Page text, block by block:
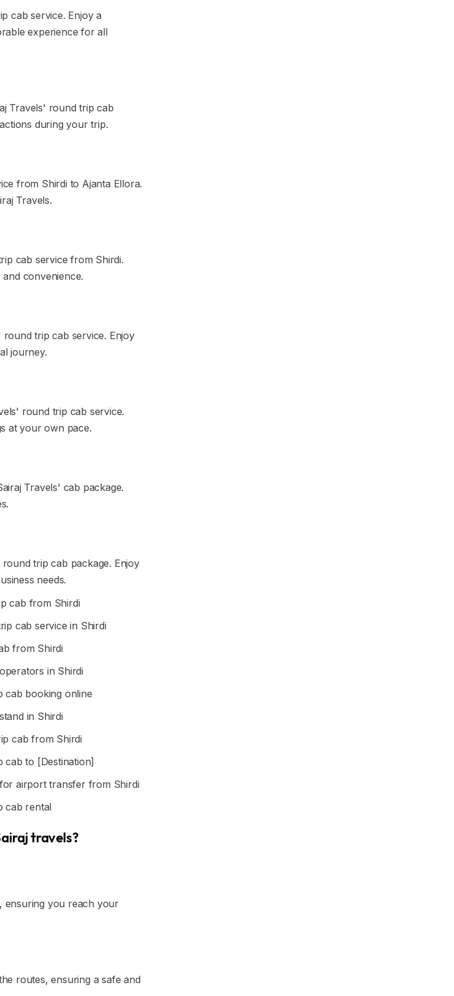
cab service. Enjoy a
experience for all
Travels' round trip cab
during your trip.
from Shirdi to Ajanta Ellora.
Travels.
cab service from Shirdi.
convenience.
trip cab service. Enjoy
journey.
round trip cab service.
at your own pace.
Travels' cab package.
trip cab package. Enjoy
needs.
cab from Shirdi
cab service in Shirdi
from Shirdi
in Shirdi
cab booking online
in Shirdi
cab from Shirdi
cab to [Destination]
airport transfer from Shirdi
cab rental
travels?
ensuring you reach your
routes, ensuring a safe and